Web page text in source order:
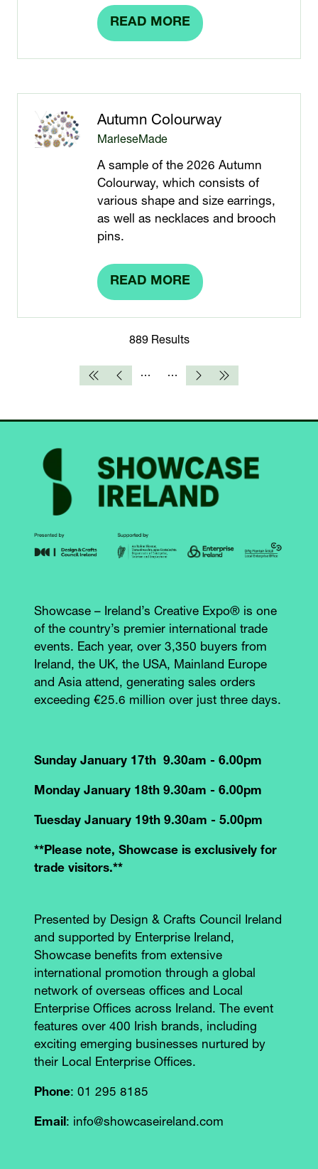
READ MORE
Autumn Colourway
MarleseMade
A sample of the 2026 Autumn
Colourway, which consists of
various shape and size earrings,
as well as necklaces and brooch
pins.
READ MORE
NEW
TAB)
889 Results
Showcase – Ireland’s Creative Expo® is one
of the country’s premier international trade
events. Each year, over 3,350 buyers from
Ireland, the UK, the USA, Mainland Europe
and Asia attend, generating sales orders
exceeding €25.6 million over just three days.
Sunday January 17th 9.30am - 6.00pm
Monday January 18th 9.30am - 6.00pm
Tuesday January 19th 9.30am - 5.00pm
**Please note, Showcase is exclusively for
trade visitors.**
Presented by Design & Crafts Council Ireland
and supported by Enterprise Ireland,
Showcase benefits from extensive
international promotion through a global
network of overseas offices and Local
Enterprise Offices across Ireland. The event
features over 400 Irish brands, including
exciting emerging businesses nurtured by
their Local Enterprise Offices.
Phone: 01 295 8185
Email: info@showcaseireland.com